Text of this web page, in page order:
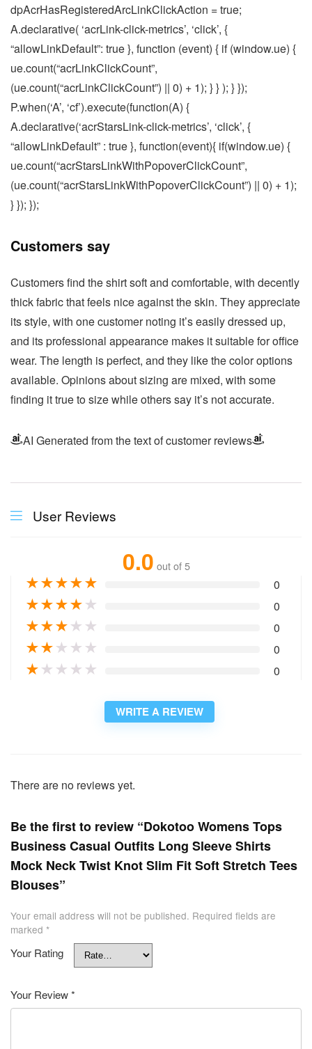
dpAcrHasRegisteredArcLinkClickAction = true;
A.declarative( ‘acrLink-click-metrics’, ‘click’, {
“allowLinkDefault”: true }, function (event) { if (window.ue) {
ue.count(“acrLinkClickCount”,
(ue.count(“acrLinkClickCount”) || 0) + 1); } } ); } });
P.when(‘A’, ‘cf’).execute(function(A) {
A.declarative(‘acrStarsLink-click-metrics’, ‘click’, {
“allowLinkDefault” : true }, function(event){ if(window.ue) {
ue.count(“acrStarsLinkWithPopoverClickCount”,
(ue.count(“acrStarsLinkWithPopoverClickCount”) || 0) + 1);
} }); });
Customers say
Customers find the shirt soft and comfortable, with decently
thick fabric that feels nice against the skin. They appreciate
its style, with one customer noting it’s easily dressed up,
and its professional appearance makes it suitable for office
wear. The length is perfect, and they like the color options
available. Opinions about sizing are mixed, with some
finding it true to size while others say it’s not accurate.
AI Generated from the text of customer reviews
User Reviews
0.0 out of 5
★★★★★ 0
★★★★★ 0
★★★★ ★ 0
★★★ ★ ★ 0
★★ ★ ★ ★ 0
WRITE A REVIEW
There are no reviews yet.
Be the first to review “Dokotoo Womens Tops
Business Casual Outfits Long Sleeve Shirts
Mock Neck Twist Knot Slim Fit Soft Stretch Tees
Blouses”
Your email address will not be published. Required fields are
marked *
Your Rating
Your Review*